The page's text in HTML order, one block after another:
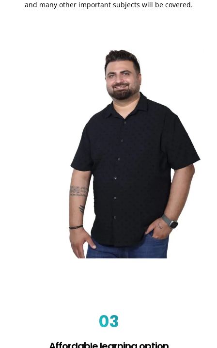
and many other important subjects will be covered.
03